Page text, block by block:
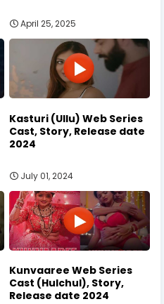
April 25, 2025
Kasturi (Ullu) Web Series
Cast, Story, Release date
2024
July 01, 2024
Kunvaaree Web Series
Cast (Hulchul), Story,
Release date 2024